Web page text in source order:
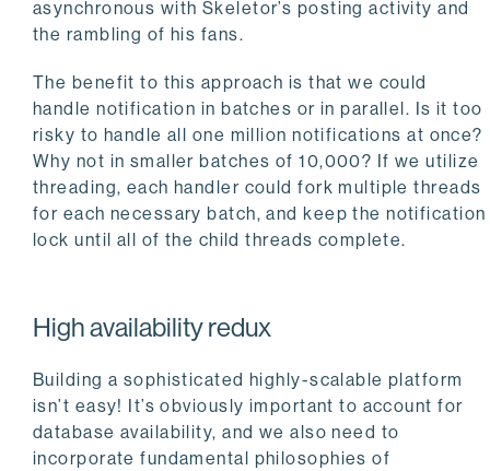
asynchronous with Skeletor’s posting activity and
the rambling of his fans.
The benefit to this approach is that we could
handle notification in batches or in parallel. Is it too
risky to handle all one million notifications at once?
Why not in smaller batches of 10,000? If we utilize
threading, each handler could fork multiple threads
for each necessary batch, and keep the notification
lock until all of the child threads complete.
High availability redux
Building a sophisticated highly-scalable platform
isn’t easy! It’s obviously important to account for
database availability, and we also need to
incorporate fundamental philosophies of